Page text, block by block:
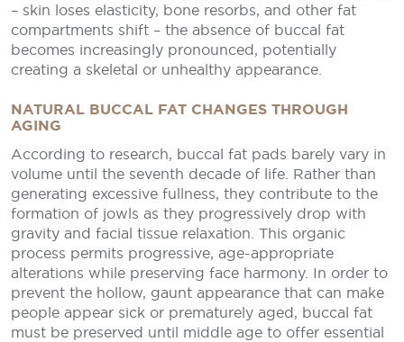
– skin loses elasticity, bone resorbs, and other fat
compartments shift – the absence of buccal fat
becomes increasingly pronounced, potentially
creating a skeletal or unhealthy appearance.
NATURAL BUCCAL FAT CHANGES THROUGH
AGING
According to research, buccal fat pads barely vary in
volume until the seventh decade of life. Rather than
generating excessive fullness, they contribute to the
formation of jowls as they progressively drop with
gravity and facial tissue relaxation. This organic
process permits progressive, age-appropriate
alterations while preserving face harmony. In order to
prevent the hollow, gaunt appearance that can make
people appear sick or prematurely aged, buccal fat
must be preserved until middle age to offer essential